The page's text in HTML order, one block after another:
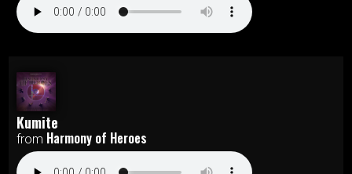
Kumite
from Harmony of Heroes